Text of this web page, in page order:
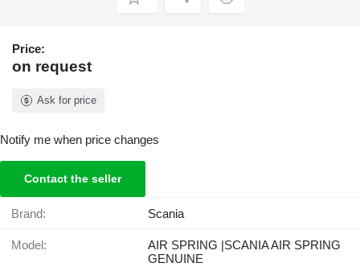
Price:
on request
Ask for price
Notify me when price changes
Contact the seller
Brand: Scania
Model:
AIR SPRING |SCANIA AIR SPRING
GENUINE